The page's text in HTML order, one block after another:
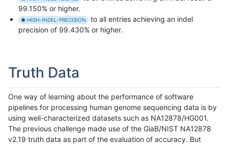
99.150% or higher.
HIGH-INDEL-PRECISION
to all entries achieving an indel
precision of 99.430% or higher.
Truth Data
One way of learning about the performance of software
pipelines for processing human genome sequencing data is by
using well-characterized datasets such as NA12878/HG001.
The previous challenge made use of the GiaB/NIST NA12878
v2.19 truth data as part of the evaluation of accuracy. But